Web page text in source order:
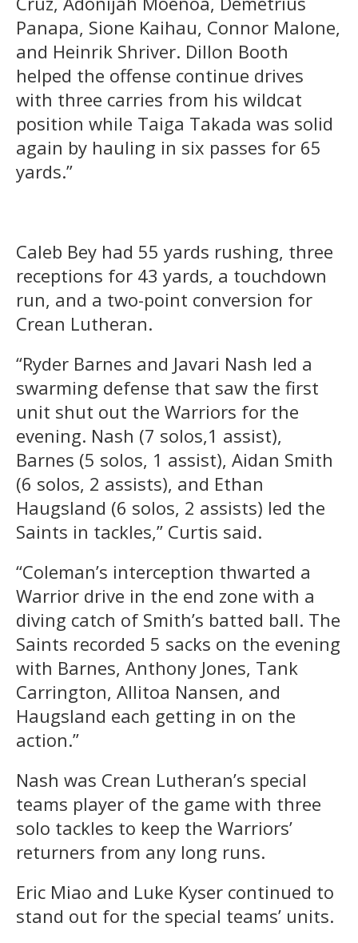
Panapa, Sione Kaihau, Connor Malone,
and Heinrik Shriver. Dillon Booth
helped the offense continue drives
with three carries from his wildcat
position while Taiga Takada was solid
again by hauling in six passes for 65
yards.”
Caleb Bey had 55 yards rushing, three
receptions for 43 yards, a touchdown
run, and a two-point conversion for
Crean Lutheran.
“Ryder Barnes and Javari Nash led a
swarming defense that saw the first
unit shut out the Warriors for the
evening. Nash (7 solos,1 assist),
Barnes (5 solos, 1 assist), Aidan Smith
(6 solos, 2 assists), and Ethan
Haugsland (6 solos, 2 assists) led the
Saints in tackles,” Curtis said.
“Coleman’s interception thwarted a
Warrior drive in the end zone with a
diving catch of Smith’s batted ball. The
Saints recorded 5 sacks on the evening
with Barnes, Anthony Jones, Tank
Carrington, Allitoa Nansen, and
Haugsland each getting in on the
action.”
Nash was Crean Lutheran’s special
teams player of the game with three
solo tackles to keep the Warriors’
returners from any long runs.
Eric Miao and Luke Kyser continued to
stand out for the special teams’ units.